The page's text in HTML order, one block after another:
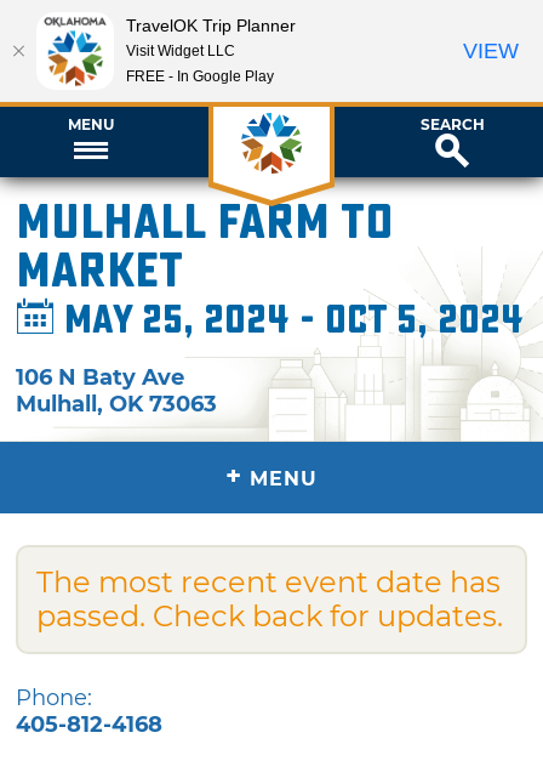
MENU SEARCH
Mulhall Farm to
Market
May 25, 2024 - Oct 5, 2024
106 N Baty Ave
Mulhall,OK 73063
+ MENU
The most recent event date has
passed. Check back for updates.
Phone:
405-812-4168
TravelOK Trip Planner
Visit Widget LLC
FREE - In Google Play
VIEW